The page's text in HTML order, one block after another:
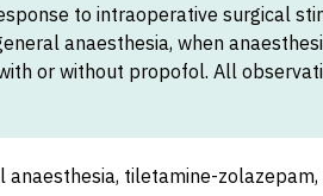
to intraoperative surgical
anaesthesia, when
or without propofol. All
anaesthesia, tiletamine-